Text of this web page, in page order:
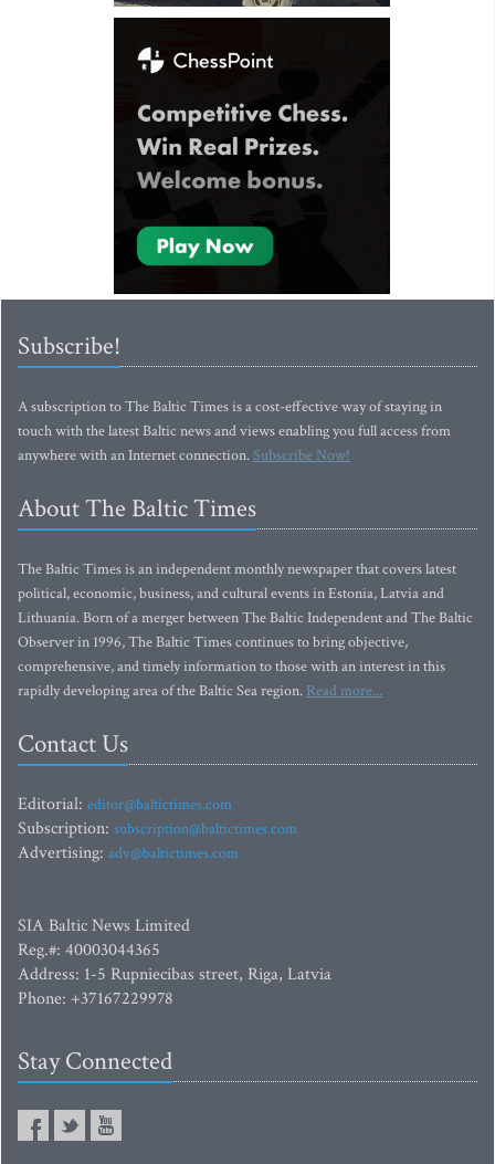
Subscribe!
A subscription to The Baltic Times is a cost-effective way of staying in
touch with the latest Baltic news and views enabling you full access from
anywhere with an Internet connection.Subscribe Now!
About The Baltic Times
The Baltic Times is an independent monthly newspaper that covers latest
political, economic, business, and cultural events in Estonia, Latvia and
Lithuania. Born of a merger between The Baltic Independent and The Baltic
Observer in 1996, The Baltic Times continues to bring objective,
comprehensive, and timely information to those with an interest in this
rapidly developing area of the Baltic Sea region. Read more...
Contact Us
Editorial: editor@baltictimes.com
Subscription: subscription@baltictimes.com
Advertising: adv@baltictimes.com
SIA Baltic News Limited
Reg.#: 40003044365
Address: 1-5 Rupniecibas street, Riga, Latvia
Phone: +37167229978
Stay Connected